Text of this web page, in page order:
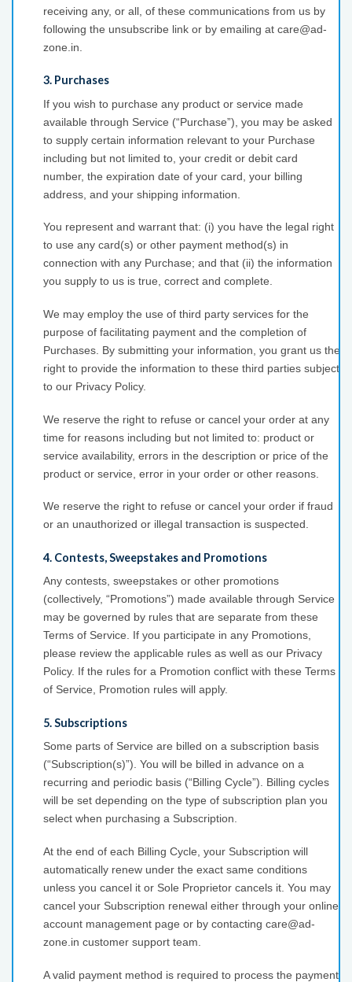
receiving any, or all, of these communications from us by
following the unsubscribe link or by emailing at care@ad-
zone.in.
3. Purchases
If you wish to purchase any product or service made
available through Service (“Purchase”), you may be asked
to supply certain information relevant to your Purchase
including but not limited to, your credit or debit card
number, the expiration date of your card, your billing
address, and your shipping information.
You represent and warrant that: (i) you have the legal right
to use any card(s) or other payment method(s) in
connection with any Purchase; and that (ii) the information
you supply to us is true, correct and complete.
We may employ the use of third party services for the
purpose of facilitating payment and the completion of
Purchases. By submitting your information, you grant us the
right to provide the information to these third parties subject
to our Privacy Policy.
We reserve the right to refuse or cancel your order at any
time for reasons including but not limited to: product or
service availability, errors in the description or price of the
product or service, error in your order or other reasons.
We reserve the right to refuse or cancel your order if fraud
or an unauthorized or illegal transaction is suspected.
4. Contests, Sweepstakes and Promotions
Any contests, sweepstakes or other promotions
(collectively, “Promotions”) made available through Service
may be governed by rules that are separate from these
Terms of Service. If you participate in any Promotions,
please review the applicable rules as well as our Privacy
Policy. If the rules for a Promotion conflict with these Terms
of Service, Promotion rules will apply.
5. Subscriptions
Some parts of Service are billed on a subscription basis
(“Subscription(s)”). You will be billed in advance on a
recurring and periodic basis (“Billing Cycle”). Billing cycles
will be set depending on the type of subscription plan you
select when purchasing a Subscription.
At the end of each Billing Cycle, your Subscription will
automatically renew under the exact same conditions
unless you cancel it or Sole Proprietor cancels it. You may
cancel your Subscription renewal either through your online
account management page or by contacting care@ad-
zone.in customer support team.
A valid payment method is required to process the payment